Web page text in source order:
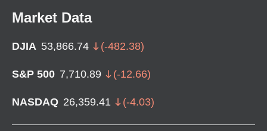
Market Data
DJIA 53,866.74 (-482.38)
S&P 500 7,710.89 (-12.66)
NASDAQ 26,359.41 (-4.03)